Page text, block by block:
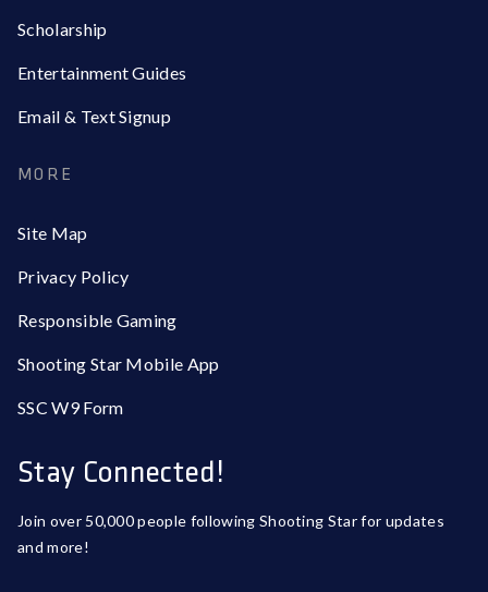
Scholarship
Entertainment Guides
Email & Text Signup
MORE
Site Map
Privacy Policy
Responsible Gaming
Shooting Star Mobile App
SSC W9 Form
Stay Connected!
Join over 50,000 people following Shooting Star for updates
and more!